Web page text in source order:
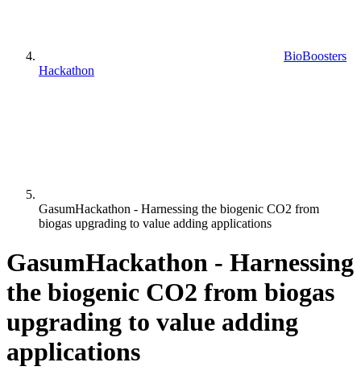
BioBoosters
Hackathon
GasumHackathon - Harnessing the biogenic CO2 from
biogas upgrading to value adding applications
GasumHackathon - Harnessing
the biogenic CO2 from biogas
upgrading to value adding
applications